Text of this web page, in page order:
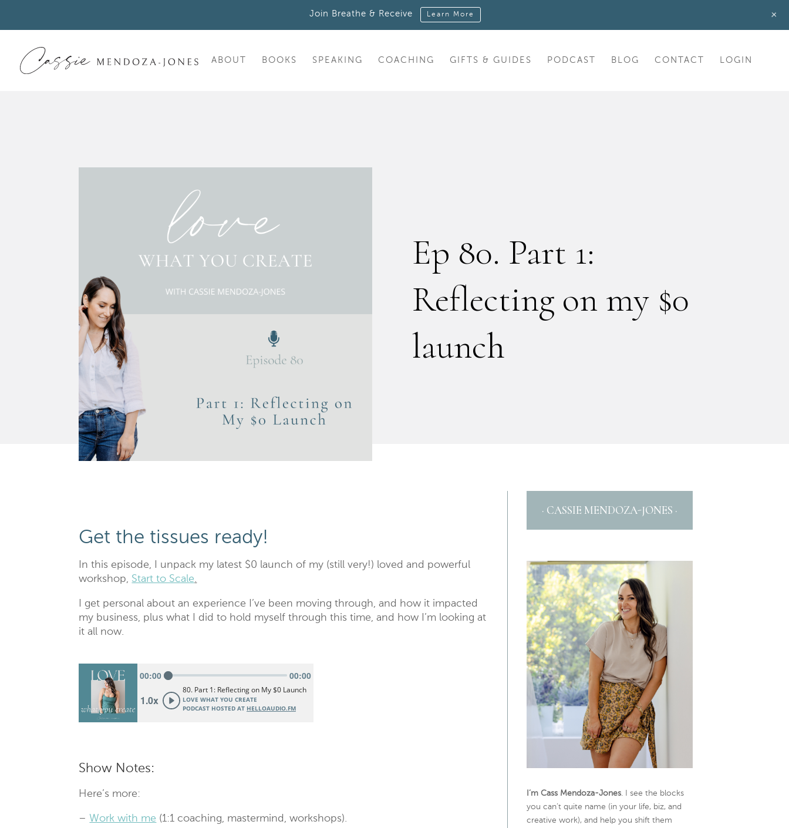
ABOUT BOOKS SPEAKING COACHING GIFTS & GUIDES PODCAST BLOG CONTACT LOGIN
Ep 80. Part 1:
Reflecting on my $0
launch
Get the tissues ready!
In this episode, I unpack my latest $0 launch of my (still very!) loved and powerful
workshop, Start to Scale.
I get personal about an experience I’ve been moving through, and how it impacted
my business, plus what I did to hold myself through this time, and how I’m looking at
it all now.
Show Notes:
Here’s more:
– Work with me (1:1 coaching, mastermind, workshops).
· CASSIE MENDOZA-JONES ·
I’m Cass Mendoza-Jones . I see the blocks
you can’t quite name (in your life, biz, and
creative work), and help you shift them
Join Breathe & Receive Learn More +